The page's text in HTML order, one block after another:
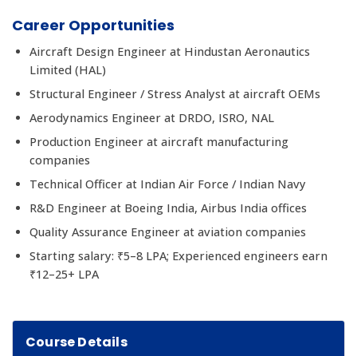
Career Opportunities
Aircraft Design Engineer at Hindustan Aeronautics
Limited (HAL)
Structural Engineer / Stress Analyst at aircraft OEMs
Aerodynamics Engineer at DRDO, ISRO, NAL
Production Engineer at aircraft manufacturing
companies
Technical Officer at Indian Air Force / Indian Navy
R&D Engineer at Boeing India, Airbus India offices
Quality Assurance Engineer at aviation companies
Starting salary: ₹5–8 LPA; Experienced engineers earn
₹12–25+ LPA
Course Details